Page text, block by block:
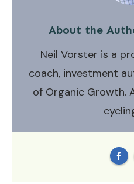
About the
Neil Vorster is a
coach, investment
of Organic Growth.